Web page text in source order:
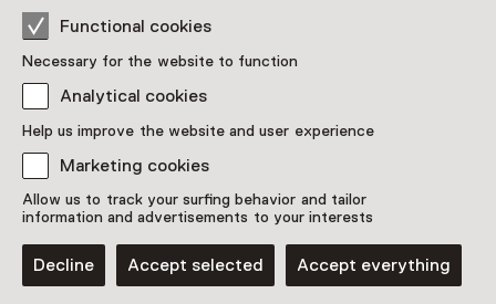
Functional cookies
Necessary for the website to function
Analytical cookies
Help us improve the website and user experience
Marketing cookies
Allow us to track your surfing behavior and tailor
information and advertisements to your interests
Decline Accept selected Accept everything
Location
ARTIS-Groote Museum
Plantage Middenlaan 41
Plan route Opens in a new tab
Open today until 17:00
More opening hours